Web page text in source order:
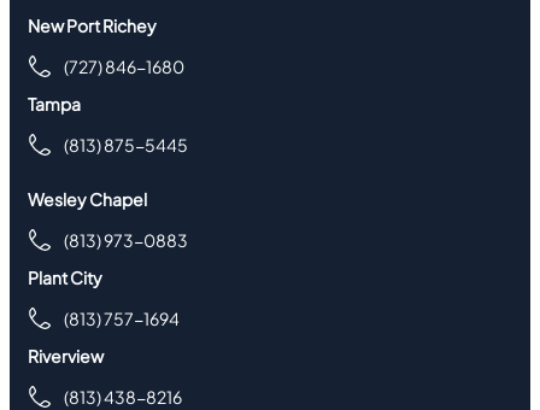
New Port Richey
(727) 846-1680
Tampa
(813) 875-5445
Wesley Chapel
(813) 973-0883
Plant City
(813) 757-1694
Riverview
(813) 438-8216